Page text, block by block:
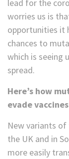
lead for the
worries us is
opportunities it
chances to
which is seeing
spread.
Here’s how
evade vaccines
New variants
the UK and in
more easily